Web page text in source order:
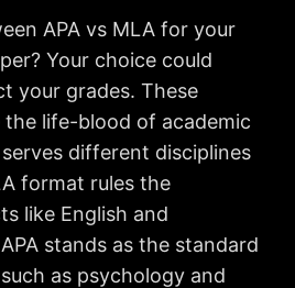
APA vs MLA for your
Your choice could
your grades. These
life-blood of academic
different disciplines
format rules the
like English and
stands as the standard
as psychology and